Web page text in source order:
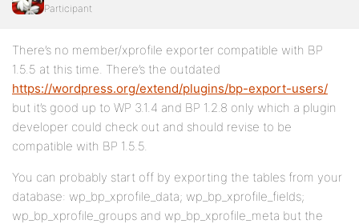
Participant
There’s no member/xprofile exporter compatible with BP
1.5.5 at this time. There’s the outdated
https://wordpress.org/extend/plugins/bp-export-users/
but it’s good up to WP 3.1.4 and BP 1.2.8 only which a plugin
developer could check out and should revise to be
compatible with BP 1.5.5.
You can probably start off by exporting the tables from your
database: wp_bp_xprofile_data; wp_bp_xprofile_fields;
wp_bp_xprofile_groups and wp_bp_xprofile_meta but the